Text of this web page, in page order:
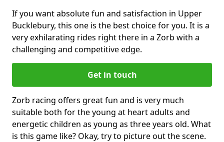
If you want absolute fun and satisfaction in Upper
Bucklebury, this one is the best choice for you. It is a
very exhilarating rides right there in a Zorb with a
challenging and competitive edge.
Get in touch
Zorb racing offers great fun and is very much
suitable both for the young at heart adults and
energetic children as young as three years old. What
is this game like? Okay, try to picture out the scene.